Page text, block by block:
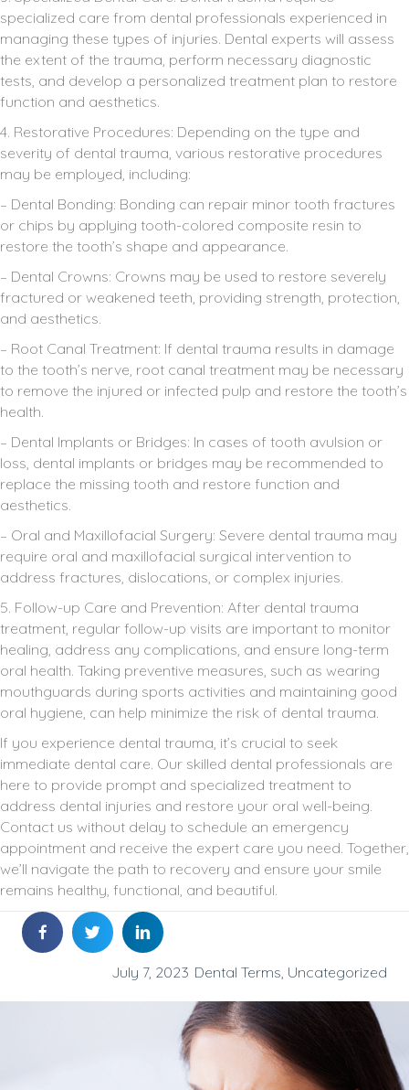
specialized care from dental professionals experienced in
managing these types of injuries. Dental experts will assess
the extent of the trauma, perform necessary diagnostic
tests, and develop a personalized treatment plan to restore
function and aesthetics.
4. Restorative Procedures: Depending on the type and
severity of dental trauma, various restorative procedures
may be employed, including:
– Dental Bonding: Bonding can repair minor tooth fractures
or chips by applying tooth-colored composite resin to
restore the tooth’s shape and appearance.
– Dental Crowns: Crowns may be used to restore severely
fractured or weakened teeth, providing strength, protection,
and aesthetics.
– Root Canal Treatment: If dental trauma results in damage
to the tooth’s nerve, root canal treatment may be necessary
to remove the injured or infected pulp and restore the tooth’s
health.
– Dental Implants or Bridges: In cases of tooth avulsion or
loss, dental implants or bridges may be recommended to
replace the missing tooth and restore function and
aesthetics.
– Oral and Maxillofacial Surgery: Severe dental trauma may
require oral and maxillofacial surgical intervention to
address fractures, dislocations, or complex injuries.
5. Follow-up Care and Prevention: After dental trauma
treatment, regular follow-up visits are important to monitor
healing, address any complications, and ensure long-term
oral health. Taking preventive measures, such as wearing
mouthguards during sports activities and maintaining good
oral hygiene, can help minimize the risk of dental trauma.
If you experience dental trauma, it’s crucial to seek
immediate dental care. Our skilled dental professionals are
here to provide prompt and specialized treatment to
address dental injuries and restore your oral well-being.
Contact us without delay to schedule an emergency
appointment and receive the expert care you need. Together,
we’ll navigate the path to recovery and ensure your smile
remains healthy, functional, and beautiful.
July 7, 2023 Dental Terms, Uncategorized